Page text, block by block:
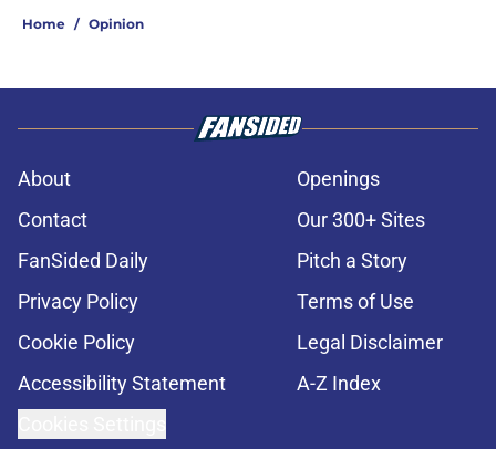
Home / Opinion
About
Openings
Contact
Our 300+ Sites
FanSided Daily
Pitch a Story
Privacy Policy
Terms of Use
Cookie Policy
Legal Disclaimer
Accessibility Statement
A-Z Index